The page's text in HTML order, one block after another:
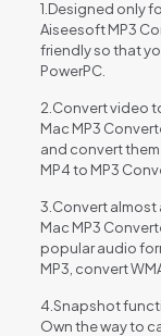
1.Designed only
Aiseesoft MP3
friendly so that
PowerPC.
2.Convert video
Mac MP3
and convert them
MP4 to MP3
3.Convert almost
Mac MP3
popular audio
MP3, convert
4.Snapshot
Own the way to